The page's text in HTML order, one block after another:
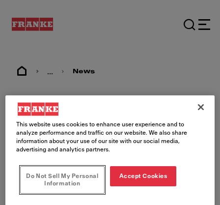
... News
News
This website uses cookies to enhance user experience and to
analyze performance and traffic on our website. We also share
information about your use of our site with our social media,
advertising and analytics partners.
Do Not Sell My Personal
Information
Accept Cookies